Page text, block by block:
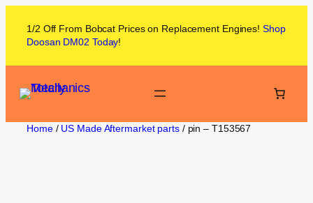
1/2 Off From Bobcat Prices on Replacement Engines! Shop
Doosan DM02 Today!
Home/ US Made Aftermarket parts/ pin – T153567